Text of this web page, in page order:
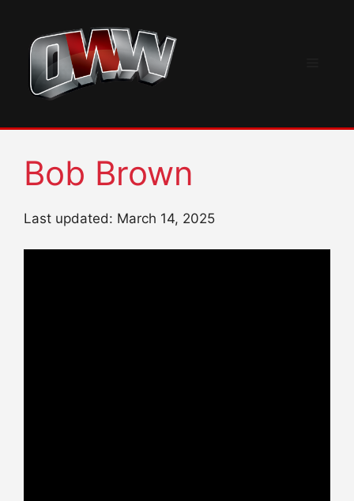
content
Bob Brown
Last updated: March 14, 2025